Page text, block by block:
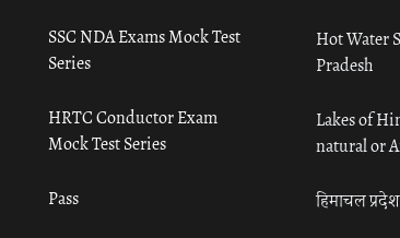
SSC NDA Exams Mock Test
Series
HRTC Conductor Exam
Mock Test Series
Pass
Hot Water
Pradesh
Lakes of
natural or
हिमाचल